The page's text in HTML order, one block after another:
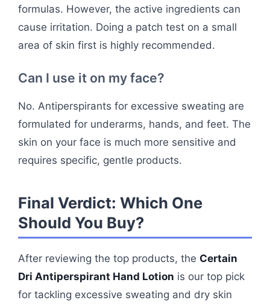
formulas. However, the active ingredients can
cause irritation. Doing a patch test on a small
area of skin first is highly recommended.
Can I use it on my face?
No. Antiperspirants for excessive sweating are
formulated for underarms, hands, and feet. The
skin on your face is much more sensitive and
requires specific, gentle products.
Final Verdict: Which One
Should You Buy?
After reviewing the top products, the Certain
Dri Antiperspirant Hand Lotion is our top pick
for tackling excessive sweating and dry skin